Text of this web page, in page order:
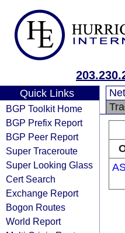
Quick Links
BGP Toolkit Home
BGP Prefix Report
BGP Peer Report
Super Traceroute
Super Looking Glass
Cert Search
Exchange Report
Bogon Routes
World Report